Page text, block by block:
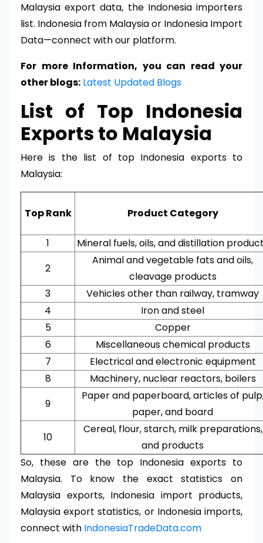
Malaysia export data, the Indonesia importers
list. Indonesia from Malaysia or Indonesia Import
Data—connect with our platform.
For more Information, you can read your
other blogs: Latest Updated Blogs
List of Top Indonesia
Exports to Malaysia
Here is the list of top Indonesia exports to
Malaysia:
Top Rank Product Category
1
Mineral fuels, oils, and distillation
2
Animal and vegetable fats and oils,
cleavage products
3
Vehicles other than railway, tramway
4
Iron and steel
5
Copper
6
Miscellaneous chemical products
7
Electrical and electronic equipment
8
Machinery, nuclear reactors, boilers
9
Paper and paperboard, articles of
paper, and board
10
Cereal, flour, starch, milk preparations,
and products
So, these are the top Indonesia exports to
Malaysia. To know the exact statistics on
Malaysia exports, Indonesia import products,
Malaysia export statistics, or Indonesia imports,
connect with IndonesiaTradeData.com